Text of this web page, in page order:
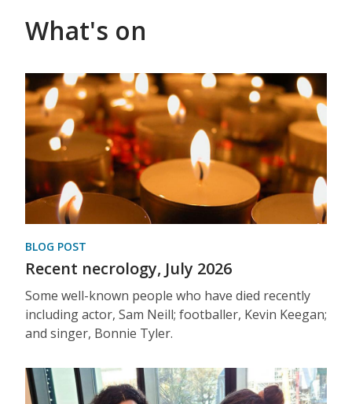
What's on
BLOG POST
Recent necrology, July 2026
Some well-known people who have died recently
including actor, Sam Neill; footballer, Kevin Keegan;
and singer, Bonnie Tyler.